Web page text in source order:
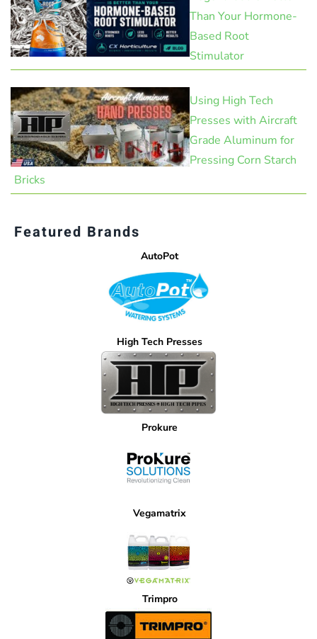
Than Your Hormone-
Based Root
Stimulator
Using High Tech
Presses with Aircraft
Grade Aluminum for
Pressing Corn Starch
Bricks
Featured Brands
AutoPot
High Tech Presses
Prokure
Vegamatrix
Trimpro